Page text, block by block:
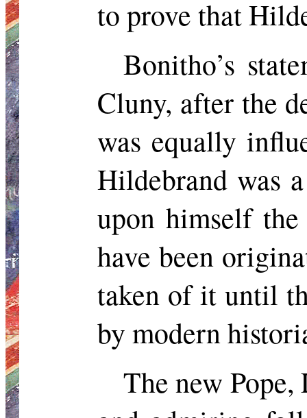
to prove that
Bonitho’s
Cluny, after the
was equally
Hildebrand was
upon himself
have been
taken of it until
by modern
The new